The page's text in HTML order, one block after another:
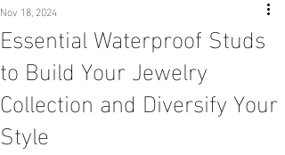
Essential Waterproof Studs
to Build Your Jewelry
Collection and Diversify Your
Style
Nov 18, 2024